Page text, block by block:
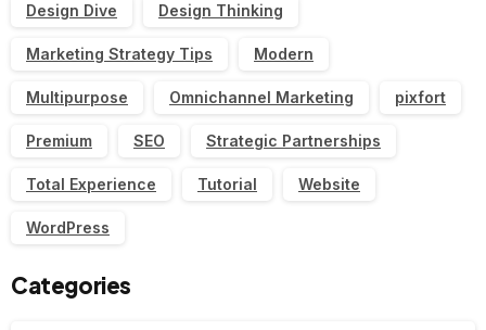
Design Dive Design Thinking
Marketing Strategy Tips Modern
Multipurpose Omnichannel Marketing pixfort
Premium SEO Strategic Partnerships
Total Experience Tutorial Website
WordPress
Categories